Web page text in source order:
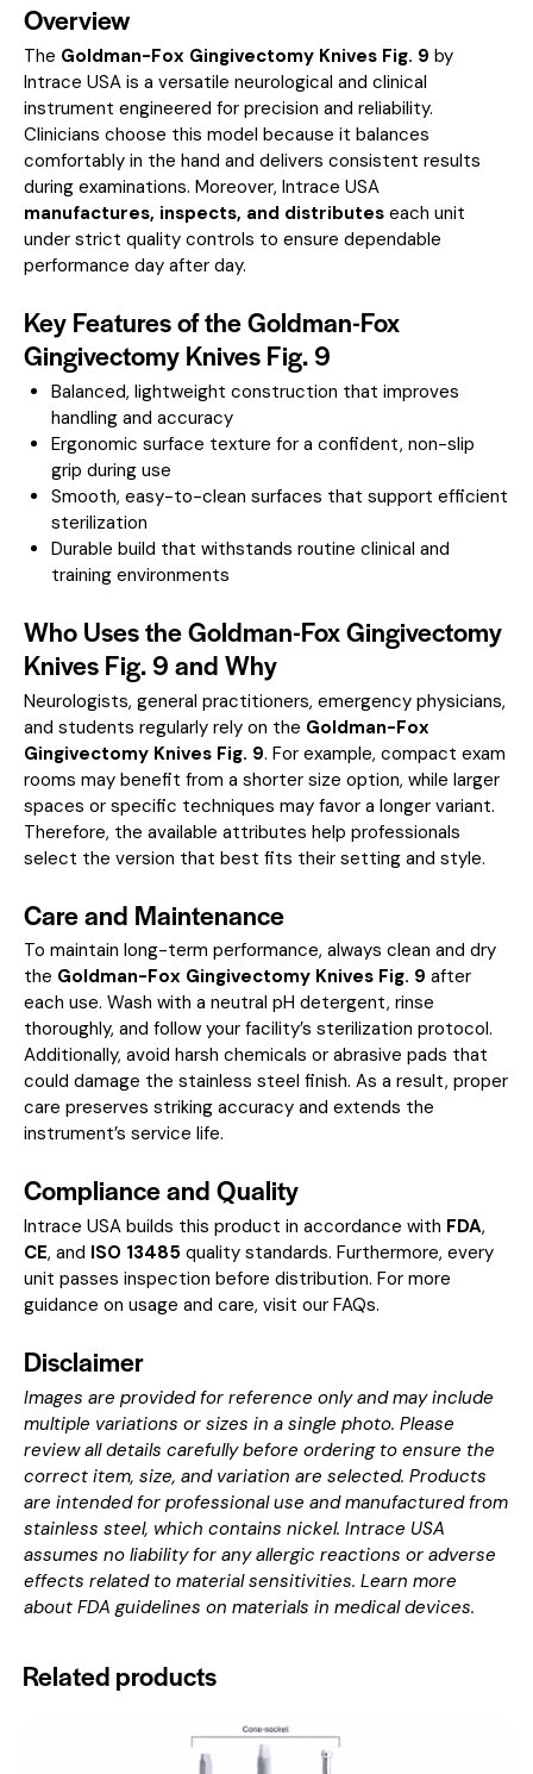
Overview
The Goldman-Fox Gingivectomy Knives Fig. 9 by
Intrace USA is a versatile neurological and clinical
instrument engineered for precision and reliability.
Clinicians choose this model because it balances
comfortably in the hand and delivers consistent results
during examinations. Moreover, Intrace USA
manufactures, inspects, and distributes each unit
under strict quality controls to ensure dependable
performance day after day.
Key Features of the Goldman-Fox
Gingivectomy Knives Fig. 9
Balanced, lightweight construction that improves
handling and accuracy
Ergonomic surface texture for a confident, non-slip
grip during use
Smooth, easy-to-clean surfaces that support efficient
sterilization
Durable build that withstands routine clinical and
training environments
Who Uses the Goldman-Fox Gingivectomy
Knives Fig. 9 and Why
Neurologists, general practitioners, emergency physicians,
and students regularly rely on the Goldman-Fox
Gingivectomy Knives Fig. 9. For example, compact exam
rooms may benefit from a shorter size option, while larger
spaces or specific techniques may favor a longer variant.
Therefore, the available attributes help professionals
select the version that best fits their setting and style.
Care and Maintenance
To maintain long-term performance, always clean and dry
the Goldman-Fox Gingivectomy Knives Fig. 9 after
each use. Wash with a neutral pH detergent, rinse
thoroughly, and follow your facility’s sterilization protocol.
Additionally, avoid harsh chemicals or abrasive pads that
could damage the stainless steel finish. As a result, proper
care preserves striking accuracy and extends the
instrument’s service life.
Compliance and Quality
Intrace USA builds this product in accordance with FDA,
CE, and ISO 13485 quality standards. Furthermore, every
unit passes inspection before distribution. For more
guidance on usage and care, visit our FAQs.
Disclaimer
Images are provided for reference only and may include
multiple variations or sizes in a single photo. Please
review all details carefully before ordering to ensure the
correct item, size, and variation are selected. Products
are intended for professional use and manufactured from
stainless steel, which contains nickel. Intrace USA
assumes no liability for any allergic reactions or adverse
effects related to material sensitivities. Learn more
about FDA guidelines on materials in medical devices.
Related products